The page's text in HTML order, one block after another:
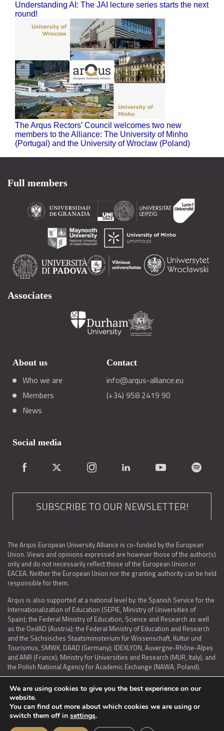
Understanding AI: The JAI lecture series starts the next
round!
The Arqus Rectors’ Council welcomes two new
members to the Alliance: The University of Minho
(Portugal) and the University of Wroclaw (Poland)
Full members
Associates
About us
Who we are
Members
News
Contact
info@arqus-alliance.eu
(+34) 958 2419 90
Social media
SUBSCRIBE TO OUR NEWSLETTER!
The Arqus European University Alliance is co-funded by the European
Union. Views and opinions expressed are however those of the author(s)
only and do not necessarily reflect those of the European Union or
EACEA. Neither the European Union nor the granting authority can be held
responsible for them.
Arqus is also supported at a national level by: the Spanish Service for the
Internationalization of Education (SEPIE, Ministry of Universities of
Spain); the Federal Ministry of Education, Science and Research as well
as the OedAD (Austria); the Federal Ministry of Education and Research
and the Sächsisches Staatsministerium für Wissenschaft, Kultur und
Tourismus, SMWK, DAAD (Germany); IDEXLYON, Auvergne-Rhône-Alpes
and ANR (France); Ministry for Universities and Research (MUR, Italy), and
the Polish National Agency for Academic Exchange (NAWA, Poland).
LEGAL NOTICE | TERMS OF USE AND PRIVACY | COOKIES POLICY
ACCESSIBILITY STATEMENT
We are using cookies to give you the best experience on our
website.
You can find out more about which cookies we are using or
switch them off in settings.